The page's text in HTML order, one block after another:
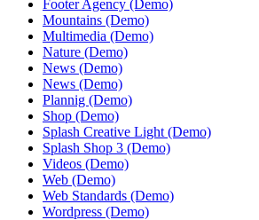
Footer Agency (Demo)
Mountains (Demo)
Multimedia (Demo)
Nature (Demo)
News (Demo)
News (Demo)
Plannig (Demo)
Shop (Demo)
Splash Creative Light (Demo)
Splash Shop 3 (Demo)
Videos (Demo)
Web (Demo)
Web Standards (Demo)
Wordpress (Demo)